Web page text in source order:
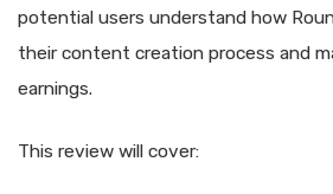
potential users understand how
their content creation process and
earnings.
This review will cover: